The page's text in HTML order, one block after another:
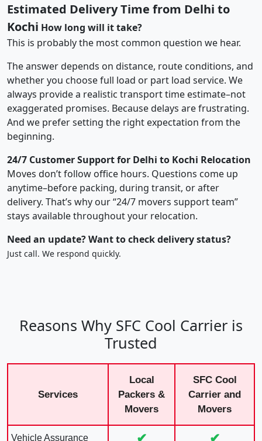
Estimated Delivery Time from Delhi to
Kochi How long will it take?
This is probably the most common question we hear.
The answer depends on distance, route conditions, and
whether you choose full load or part load service. We
always provide a realistic transport time estimate–not
exaggerated promises. Because delays are frustrating.
And we prefer setting the right expectation from the
beginning.
24/7 Customer Support for Delhi to Kochi Relocation
Moves don’t follow office hours. Questions come up
anytime–before packing, during transit, or after
delivery. That’s why our “24/7 movers support team”
stays available throughout your relocation.
Need an update? Want to check delivery status?
Just call. We respond quickly.
Reasons Why SFC Cool Carrier is
Trusted
Services
Local
Packers &
Movers
SFC Cool
Carrier and
Movers
Vehicle Assurance